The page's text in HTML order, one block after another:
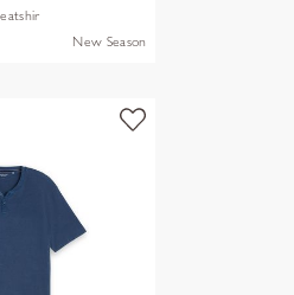
New Season